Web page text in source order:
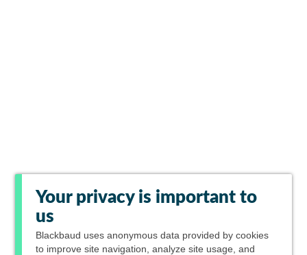
Your privacy is important to
us
Blackbaud uses anonymous data provided by cookies
to improve site navigation, analyze site usage, and